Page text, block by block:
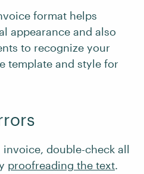
format helps
appearance and also
to recognize your
template and style for
double-check all
proofreading the text.